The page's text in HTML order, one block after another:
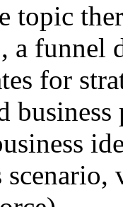
topic
a funnel
for